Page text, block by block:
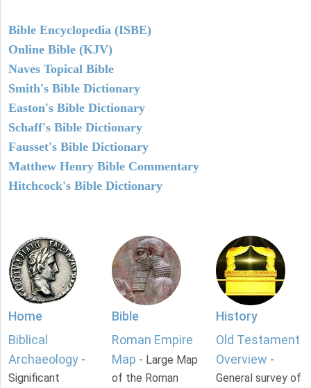
Bible Encyclopedia (ISBE)
Online Bible (KJV)
Naves Topical Bible
Smith's Bible Dictionary
Easton's Bible Dictionary
Schaff's Bible Dictionary
Fausset's Bible Dictionary
Matthew Henry Bible Commentary
Hitchcock's Bible Dictionary
Home
Biblical
Archaeology -
Significant
Bible
Roman Empire
Map - Large Map
of the Roman
History
Old Testament
Overview -
General survey of